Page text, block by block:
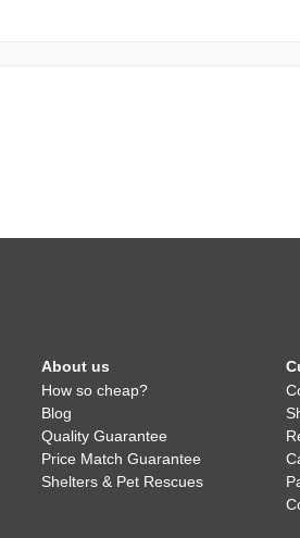
About us
How so cheap?
Blog
Quality Guarantee
Price Match Guarantee
Shelters & Pet Rescues